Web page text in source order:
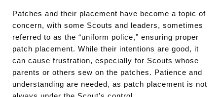
Patches and their placement have become a topic of
concern, with some Scouts and leaders, sometimes
referred to as the “uniform police,” ensuring proper
patch placement. While their intentions are good, it
can cause frustration, especially for Scouts whose
parents or others sew on the patches. Patience and
understanding are needed, as patch placement is not